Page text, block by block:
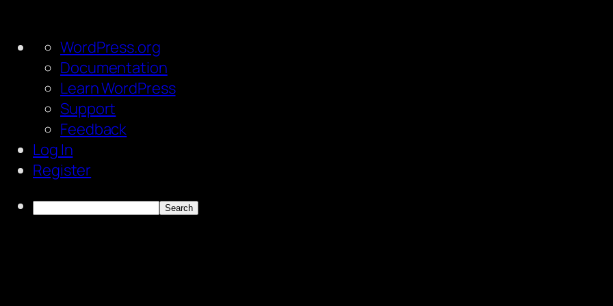
About
WordPress
WordPress.org
Documentation
Learn WordPress
Support
Feedback
Log In
Register
Search